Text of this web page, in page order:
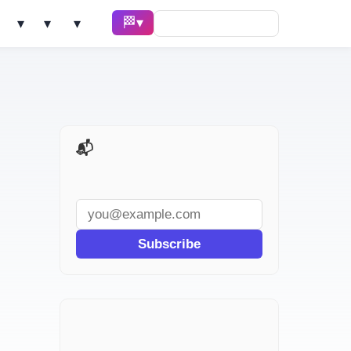
Solve ▾ AI Tools ▾ Learn ▾ 🏁 Race ▾
📬 AI Dev Weekly
Subscribe